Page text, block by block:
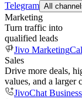
Telegram All
Marketing
Turn traffic into
qualified leads
Jivo Marketing
Sales
Drive more deals,
values, and a larger
JivoChat